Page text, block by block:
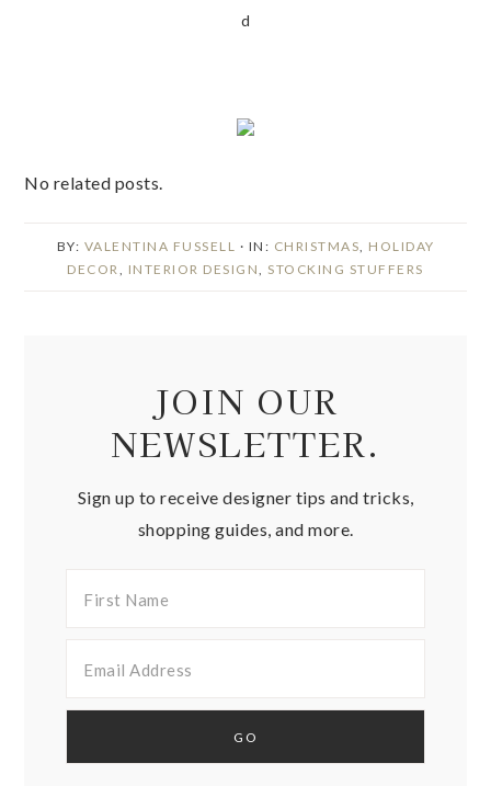
d
No related posts.
BY: VALENTINA FUSSELL · IN: CHRISTMAS, HOLIDAY
DECOR, INTERIOR DESIGN, STOCKING STUFFERS
JOIN OUR
NEWSLETTER.
Sign up to receive designer tips and tricks,
shopping guides, and more.